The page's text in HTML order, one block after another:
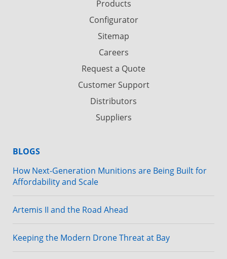
Products
Configurator
Sitemap
Careers
Request a Quote
Customer Support
Distributors
Suppliers
BLOGS
How Next-Generation Munitions are Being Built for
Affordability and Scale
Artemis II and the Road Ahead
Keeping the Modern Drone Threat at Bay